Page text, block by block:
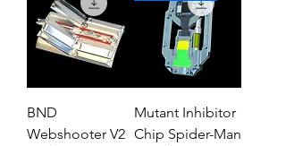
BND
Webshooter V2
Mutant Inhibitor
Chip Spider-Man